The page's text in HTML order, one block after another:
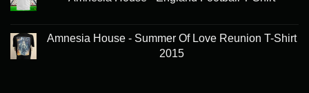
Amnesia House - Summer Of Love Reunion T-Shirt
2015